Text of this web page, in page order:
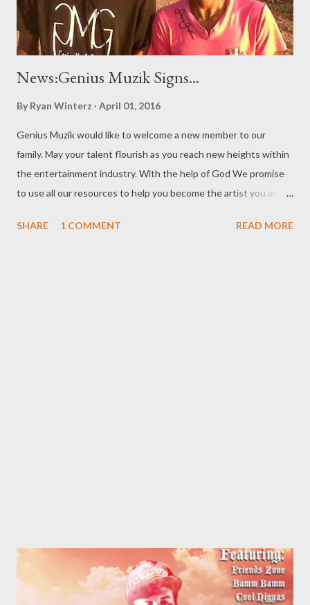
News:Genius Muzik Signs...
By Ryan Winterz April 01, 2016
Genius Muzik would like to welcome a new member to our
family. May your talent flourish as you reach new heights within
the entertainment industry. With the help of God We promise
to use all our resources to help you become the artist you are
we ask from you. Nkosi sikelela u- Mono
SHARE 1 COMMENT READ MORE